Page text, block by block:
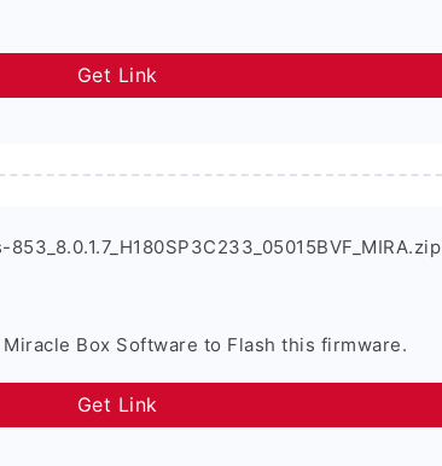
Get Link
853_8.0.1.7_H180SP3C233_05015BVF_MIRA.zip
Miracle Box Software to Flash this firmware.
Get Link